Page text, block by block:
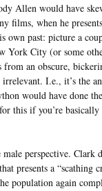
Allen would have
films, when he
own past: picture a
York City (or some
from an obscure,
I.e., it’s the
would have done
this if you’re
perspective. Clark
presents a “scathing
population again